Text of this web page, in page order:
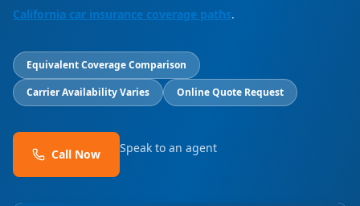
California car insurance coverage paths.
Equivalent Coverage Comparison
Carrier Availability Varies
Online Quote Request
Call Now Speak to an agent